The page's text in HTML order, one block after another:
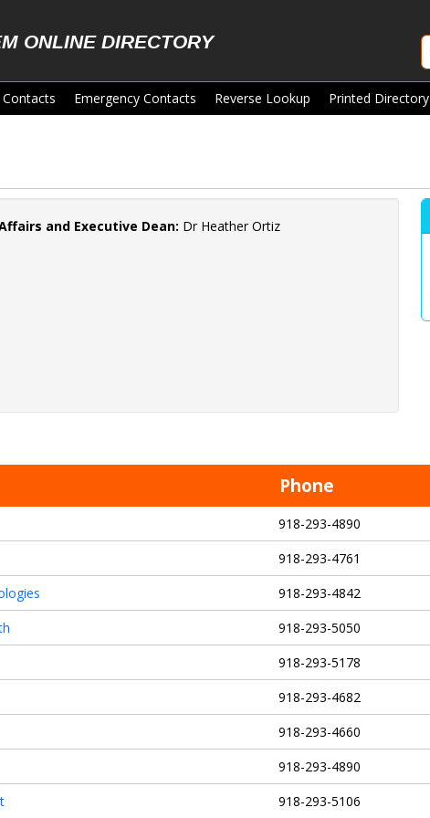
ONLINE DIRECTORY
Emergency Contacts Reverse Lookup Printed Directory
and Executive Dean: Dr Heather Ortiz
Phone
918-293-4890
918-293-4761
918-293-4842
918-293-5050
918-293-5178
918-293-4682
918-293-4660
918-293-4890
918-293-5106